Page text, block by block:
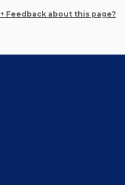
+ Feedback about this page?